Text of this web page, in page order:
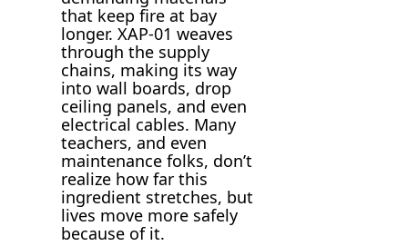
that keep fire at bay
longer. XAP-01 weaves
through the supply
chains, making its way
into wall boards, drop
ceiling panels, and even
electrical cables. Many
teachers, and even
maintenance folks, don’t
realize how far this
ingredient stretches, but
lives move more safely
because of it.